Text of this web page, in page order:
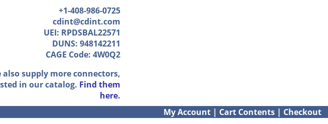
+1-408-986-0725
cdint@cdint.com
UEI: RPDSBAL22571
DUNS: 948142211
CAGE Code: 4W0Q2
also supply more connectors,
in our catalog. Find them
here.
My Account | Cart Contents | Checkout